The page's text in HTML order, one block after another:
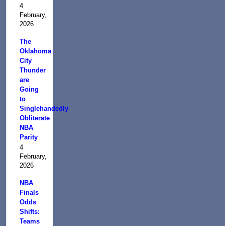
4
February,
2026
The
Oklahoma
City
Thunder
are
Going
to
Singlehandedly
Obliterate
NBA
Parity
4
February,
2026
NBA
Finals
Odds
Shifts:
Teams